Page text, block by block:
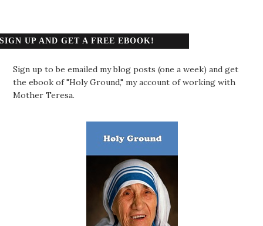
SIGN UP AND GET A FREE EBOOK!
Sign up to be emailed my blog posts (one a week) and get
the ebook of "Holy Ground," my account of working with
Mother Teresa.